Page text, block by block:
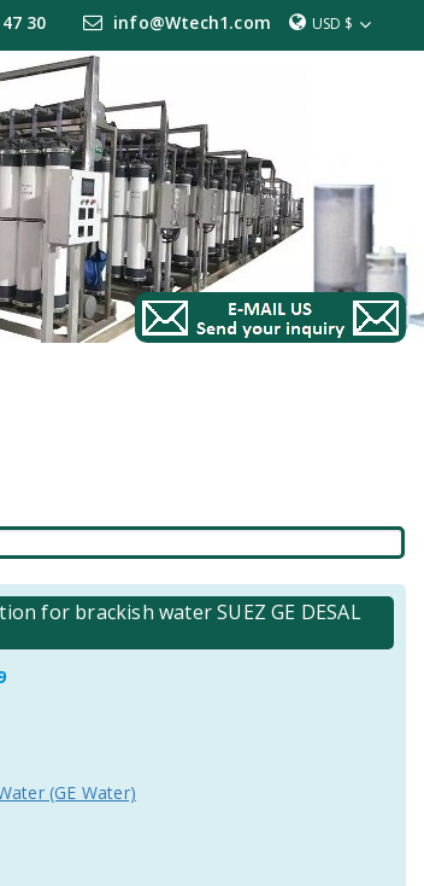
USD $
30 info@Wtech1.com
for brackish water SUEZ GE DESAL
(GE Water)